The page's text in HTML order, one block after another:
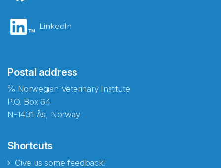
LinkedIn
Postal address
℅ Norwegian Veterinary Institute
P.O. Box 64
N-1431 Ås, Norway
Shortcuts
Give us some feedback!